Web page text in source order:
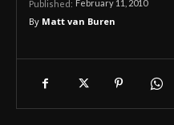
Published: February 11, 2010
By Matt van Buren